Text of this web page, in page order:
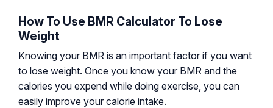
How To Use BMR Calculator To Lose
Weight
Knowing your BMR is an important factor if you want
to lose weight. Once you know your BMR and the
calories you expend while doing exercise, you can
easily improve your calorie intake.